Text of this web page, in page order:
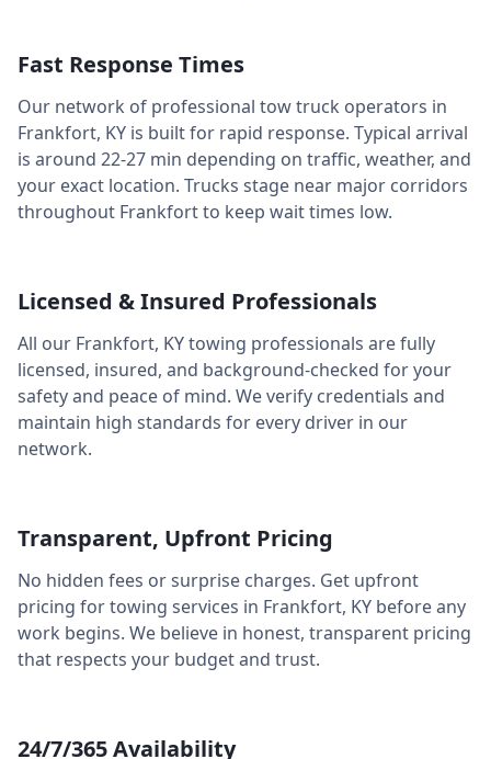
Fast Response Times
Our network of professional tow truck operators in
Frankfort, KY is built for rapid response. Typical arrival
is around 22-27 min depending on traffic, weather, and
your exact location. Trucks stage near major corridors
throughout Frankfortto keep wait times low.
Licensed & Insured Professionals
All our Frankfort, KYtowing professionals are fully
licensed, insured, and background-checked for your
safety and peace of mind. We verify credentials and
maintain high standards for every driver in our
network.
Transparent, Upfront Pricing
No hidden fees or surprise charges. Get upfront
pricing for towing services in Frankfort, KY before any
work begins. We believe in honest, transparent pricing
that respects your budget and trust.
24/7/365 Availability